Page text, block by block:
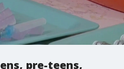
pre-teens,